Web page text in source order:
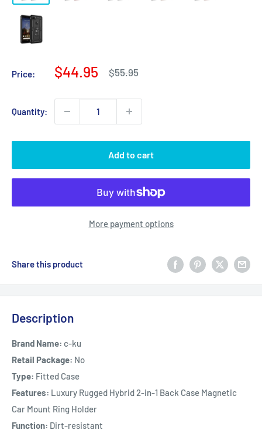
Price:
Sale
$44.95
Regular
price
$55.95
Quantity:
Add to cart
More payment options
Share this product
Description
Brand Name: c-ku
Retail Package: No
Type: Fitted Case
Features: Luxury Rugged Hybrid 2-in-1 Back Case Magnetic
Car Mount Ring Holder
Function: Dirt-resistant